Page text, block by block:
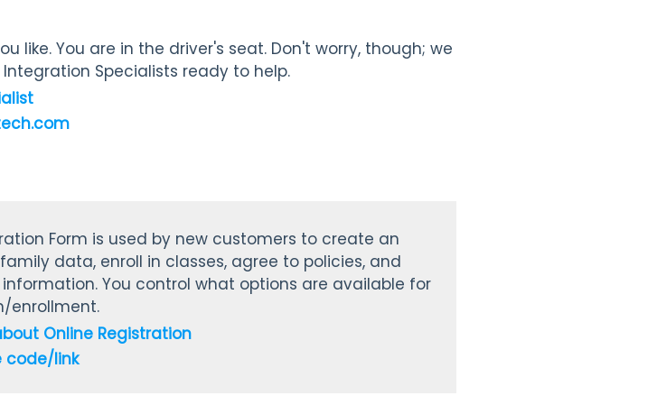
like. You are in the driver's seat. Don't worry, though; we
Specialists ready to help.
Form is used by new customers to create an
data, enroll in classes, agree to policies, and
You control what options are available for
enrollment.
Online Registration
code/link